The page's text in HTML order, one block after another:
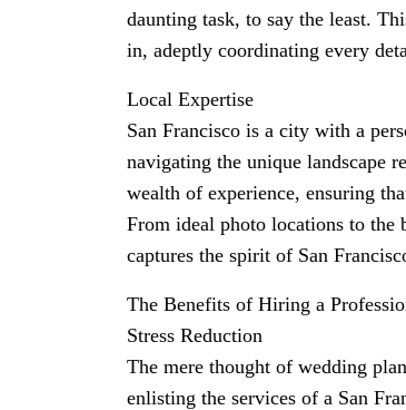
daunting task, to say the least.
in, adeptly coordinating every
Local Expertise
San Francisco is a city with a
navigating the unique landscape
wealth of experience, ensuring
From ideal photo locations to the
captures the spirit of San
The Benefits of Hiring a
Stress Reduction
The mere thought of wedding
enlisting the services of a San